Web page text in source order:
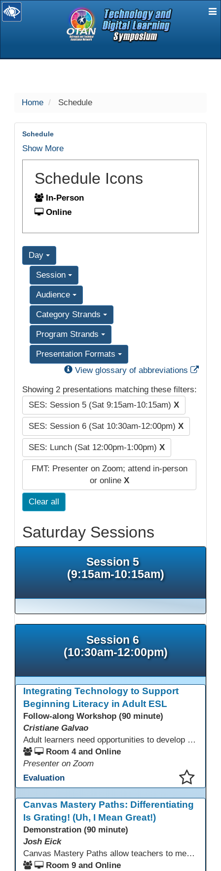
selected
Home Schedule
Schedule
Show More
Schedule Icons
In-Person
Online
Day
Session
Audience
Category Strands
Program Strands
Presentation Formats
View glossary of abbreviations
Showing 2 presentations matching these filters:
SES: Session 5 (Sat 9:15am-10:15am) X
SES: Session 6 (Sat 10:30am-12:00pm) X
SES: Lunch (Sat 12:00pm-1:00pm) X
FMT: Presenter on Zoom; attend in-person
or online X
Clear all
Saturday Sessions
Session 5
(9:15am-10:15am)
Session 6
(10:30am-12:00pm)
Integrating Technology to Support
Beginning Literacy in Adult ESL
Follow-along Workshop (90 minute)
Cristiane Galvao
Adult learners need opportunities to develop English and digital skills at the same time. When used together in class, digital tools and print-based activities create a balanced approach that supports language development and digital literacy for ESL beginning literacy students.This online session will explore how ESL educators can integrate technology to their lessons. Participants will follow-along a sequence from teacher-led instruction to guided practice and independent learner practice.
Room 4 and Online
Presenter on Zoom
Evaluation
Canvas Mastery Paths: Differentiating
Is Grating! (Uh, I Mean Great!)
Demonstration (90 minute)
Josh Eick
Canvas Mastery Paths allow teachers to meet every learner where they are—without creating separate lessons. In this session, participants will explore how to use Mastery Paths in Canvas to differentiate instruction, support struggling students, and challenge fast finishers while keeping everyone focused on the same learning outcomes. Attendees will see how easy it is to design flexible, engaging learning paths that boost motivation and reduce frustration for both students and teachers.
Room 9 and Online